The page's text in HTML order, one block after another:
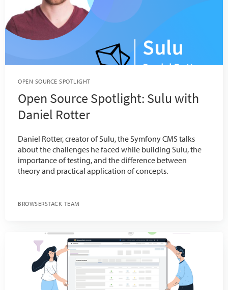
OPEN SOURCE SPOTLIGHT
Open Source Spotlight: Sulu with
Daniel Rotter
Daniel Rotter, creator of Sulu, the Symfony CMS talks
about the challenges he faced while building Sulu, the
importance of testing, and the difference between
theory and practical application of concepts.
BROWSERSTACK TEAM